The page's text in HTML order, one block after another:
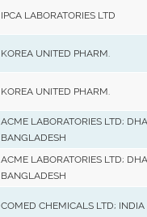
IPCA LABORATORIES LTD
KOREA UNITED PHARM.
KOREA UNITED PHARM.
ACME LABORATORIES LTD;
BANGLADESH
ACME LABORATORIES LTD;
BANGLADESH
COMED CHEMICALS LTD; INDIA